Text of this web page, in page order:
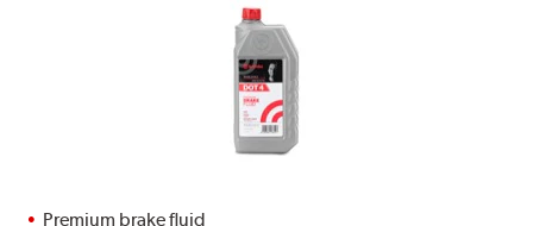
Premium brake fluid